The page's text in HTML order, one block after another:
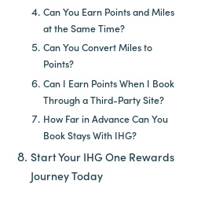
Can You Earn Points and Miles
at the Same Time?
Can You Convert Miles to
Points?
Can I Earn Points When I Book
Through a Third-Party Site?
How Far in Advance Can You
Book Stays With IHG?
Start Your IHG One Rewards
Journey Today